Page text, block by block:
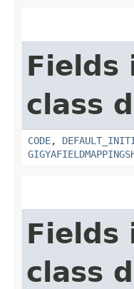
Fields
class
CODE,
Fields
class